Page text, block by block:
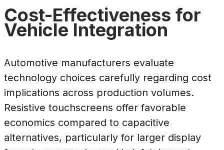
Cost-Effectiveness for
Vehicle Integration
Automotive manufacturers evaluate
technology choices carefully regarding cost
implications across production volumes.
Resistive touchscreens offer favorable
economics compared to capacitive
alternatives, particularly for larger display